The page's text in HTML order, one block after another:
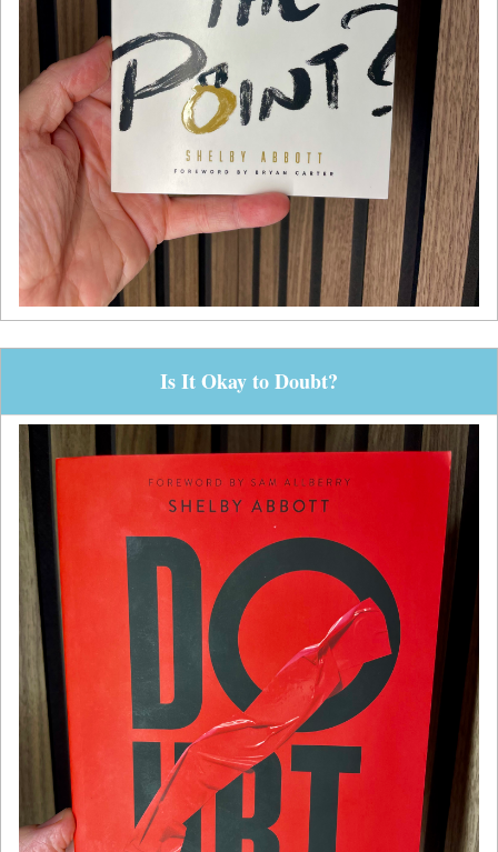
Is It Okay to Doubt?